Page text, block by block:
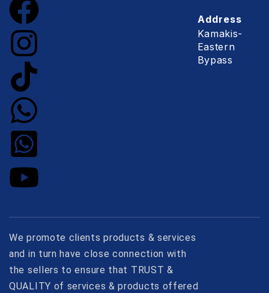
Address
Kamakis-
Eastern
Bypass
We promote clients products & services
and in turn have close connection with
the sellers to ensure that TRUST &
QUALITY of services & products offered